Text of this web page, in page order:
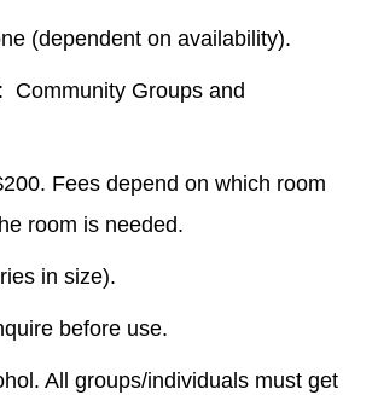
(dependent on availability).
Community Groups and
Fees depend on which room
room is needed.
in size).
before use.
All groups/individuals must get